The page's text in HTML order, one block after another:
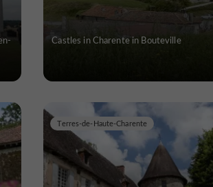
Castles in Charente in Bouteville
Terres-de-Haute-Charente